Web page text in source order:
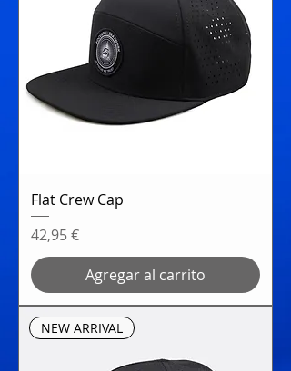
Flat Crew Cap
Precio
42,95 €
Agregar al carrito
NEW ARRIVAL